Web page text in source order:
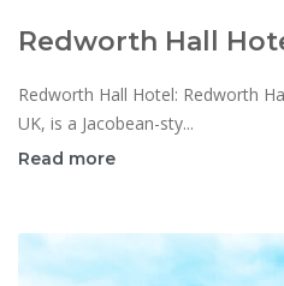
Redworth Hall
Redworth Hall Hotel: Redworth
UK, is a Jacobean-sty...
Read more